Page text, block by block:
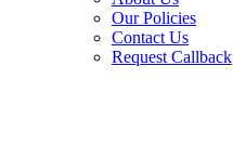
Our Policies
Contact Us
Request Callback